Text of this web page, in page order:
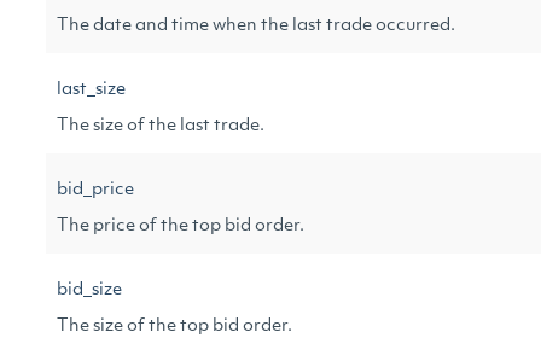
The date and time when the last trade occurred.
last_size
The size of the last trade.
bid_price
The price of the top bid order.
bid_size
The size of the top bid order.